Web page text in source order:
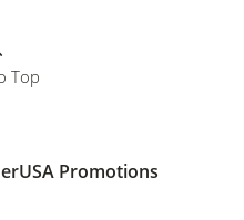
Top
Promotions